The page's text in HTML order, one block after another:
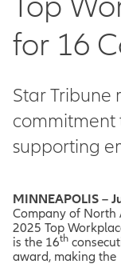
for 16
Star Tribune
commitment
supporting
MINNEAPOLIS –
Company of North
2025 Top
is the 16th
award, making the